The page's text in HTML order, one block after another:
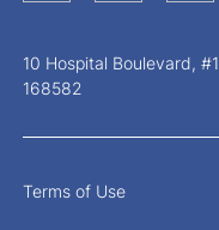
10 Hospital Boulevard,
168582
Terms of Use